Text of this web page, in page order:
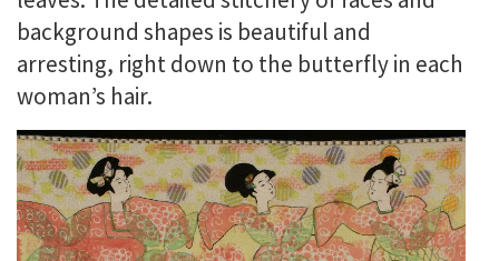
background shapes is beautiful and
arresting, right down to the butterfly in each
woman’s hair.